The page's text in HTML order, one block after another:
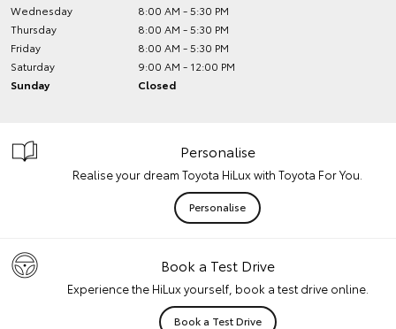
Wednesday
8:00 AM - 5:30 PM
Thursday
8:00 AM - 5:30 PM
Friday
8:00 AM - 5:30 PM
Saturday
9:00 AM - 12:00 PM
Sunday
Closed
Personalise
Realise your dream Toyota HiLux with Toyota For You.
Personalise
Book a Test Drive
Experience the HiLux yourself, book a test drive online.
Book a Test Drive